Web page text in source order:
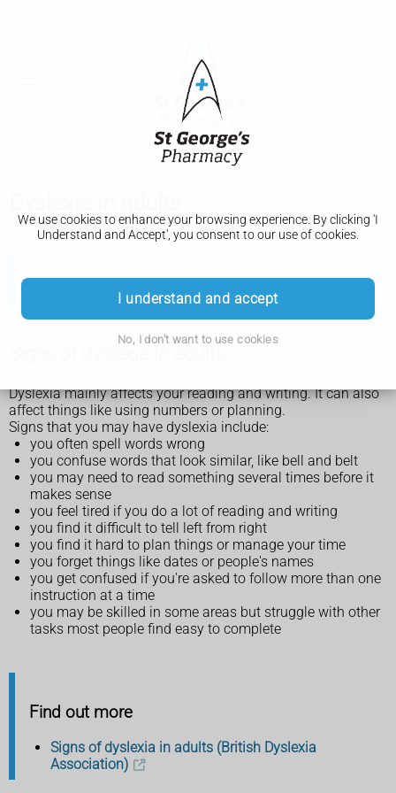
We use cookies to enhance your browsing experience. By clicking 'I
Understand and Accept', you consent to our use of cookies.
I understand and accept
No, I don't want to use cookies
There is separate information aboutdyslexia in
Dyslexia mainly affects your reading and writing. It can also
affect things like using numbers or planning.
Signs that you may have dyslexia include:
you often spell words wrong
you confuse words that look similar, like bell and belt
you may need to read something several times before it
makes sense
you feel tired if you do a lot of reading and writing
you find it difficult to tell left from right
you find it hard to plan things or manage your time
you forget things like dates or people's names
you get confused if you're asked to follow more than one
instruction at a time
you may be skilled in some areas but struggle with other
tasks most people find easy to complete
Find out more
Signs of dyslexia in adults (British Dyslexia
Association)